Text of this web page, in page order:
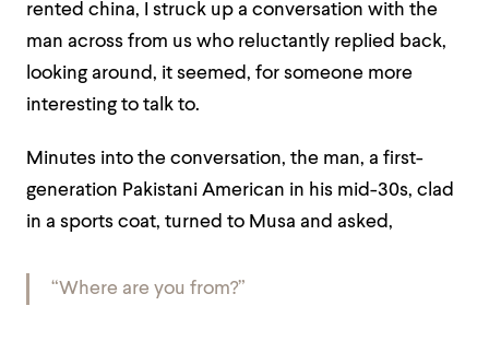
rented china, I struck up a conversation with the
man across from us who reluctantly replied back,
looking around, it seemed, for someone more
interesting to talk to.
Minutes into the conversation, the man, a first-
generation Pakistani American in his mid-30s, clad
in a sports coat, turned to Musa and asked,
“Where are you from?”